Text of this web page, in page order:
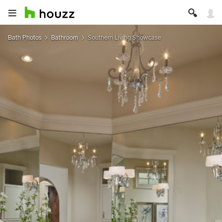
Bath Photos Bathroom Southern Living Showcase